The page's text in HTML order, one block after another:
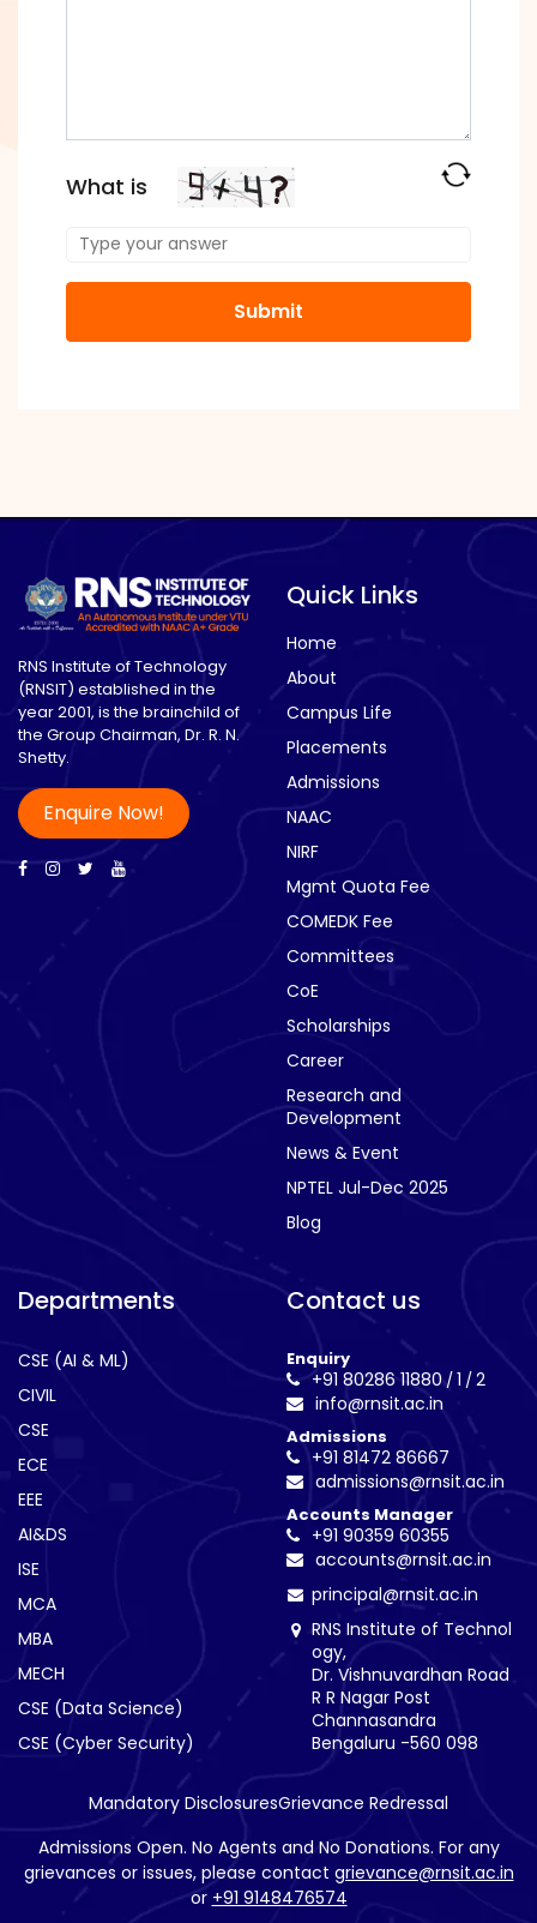
What is
the
RNS Institute of Technology
(RNSIT) established in the
year 2001, is the brainchild of
the Group Chairman, Dr. R. N.
Shetty.
Enquire Now!
Quick Links
Home
About
Campus Life
Placements
Admissions
NAAC
NIRF
Mgmt Quota Fee
COMEDK Fee
Committees
CoE
Scholarships
Career
Research and
Development
News & Event
NPTEL Jul-Dec 2025
Blog
Departments
CSE (AI & ML)
CIVIL
CSE
ECE
EEE
AI&DS
ISE
MCA
MBA
MECH
CSE (Data Science)
CSE (Cyber Security)
Contact us
Enquiry
+91 80286 11880/1 /2
info@rnsit.ac.in
Admissions
+91 81472 86667
admissions@rnsit.ac.in
Accounts Manager
+91 90359 60355
accounts@rnsit.ac.in
principal@rnsit.ac.in
RNS Institute of Technol
ogy,
Dr. Vishnuvardhan Road
R R Nagar Post
Channasandra
Bengaluru -560 098
Mandatory DisclosuresGrievance Redressal
Admissions Open. No Agents and No Donations. For any
grievances or issues, please contact grievance@rnsit.ac.in
or +91 9148476574